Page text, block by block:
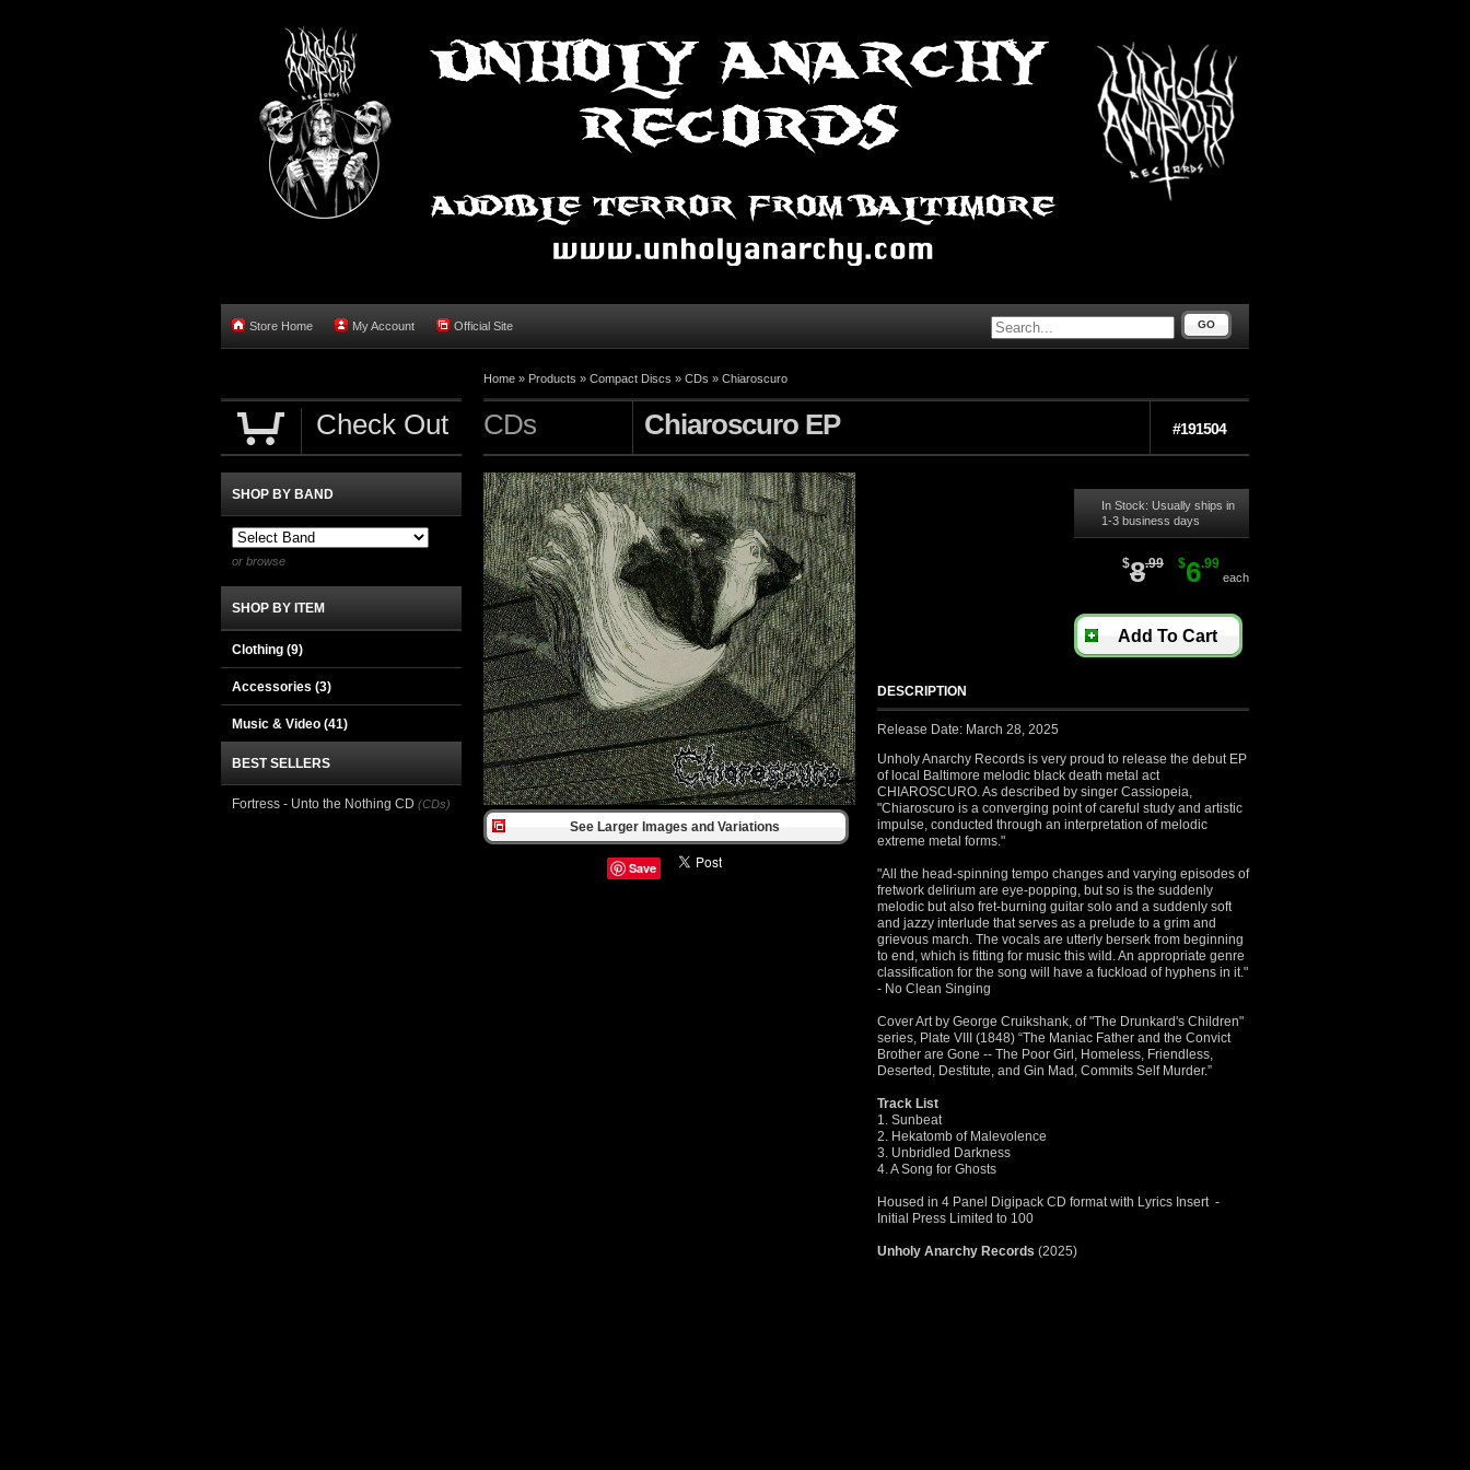
Store Home My Account Official Site GO
Home » Products » Compact Discs » CDs » Chiaroscuro
CDs Chiaroscuro EP #191504
See Larger Images and Variations
Save
In Stock: Usually ships in
1-3 business days
$8.99 $6.99
each
Add To Cart
DESCRIPTION
Release Date: March 28, 2025
Unholy Anarchy Records is very proud to release the debut EP
of local Baltimore melodic black death metal act
CHIAROSCURO. As described by singer Cassiopeia,
"Chiaroscuro is a converging point of careful study and artistic
impulse, conducted through an interpretation of melodic
extreme metal forms."
"All the head-spinning tempo changes and varying episodes of
fretwork delirium are eye-popping, but so is the suddenly
melodic but also fret-burning guitar solo and a suddenly soft
and jazzy interlude that serves as a prelude to a grim and
grievous march. The vocals are utterly berserk from beginning
to end, which is fitting for music this wild. An appropriate genre
classification for the song will have a fuckload of hyphens in it."
- No Clean Singing
Cover Art by George Cruikshank, of "The Drunkard's Children"
series, Plate VIII (1848) “The Maniac Father and the Convict
Brother are Gone -- The Poor Girl, Homeless, Friendless,
Deserted, Destitute, and Gin Mad, Commits Self Murder.”
Track List
1. Sunbeat
2. Hekatomb of Malevolence
3. Unbridled Darkness
4. A Song for Ghosts
Housed in 4 Panel Digipack CD format with Lyrics Insert -
Initial Press Limited to 100
Unholy Anarchy Records (2025)
Check Out
SHOP BY BAND
or browse
SHOP BY ITEM
Clothing (9)
Accessories (3)
Music & Video (41)
BEST SELLERS
Fortress - Unto the Nothing CD (CDs)